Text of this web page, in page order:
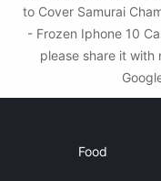
to Cover Samurai
- Frozen Iphone 10
please share it with
Food